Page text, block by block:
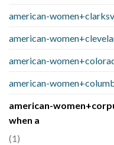
american-
american-
american-
american-
american-
when a
(1)